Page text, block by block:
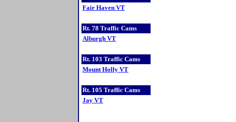
Fair Haven VT
Rt. 78 Traffic Cams
Alburgh VT
Rt. 103 Traffic Cams
Mount Holly VT
Rt. 105 Traffic Cams
Jay VT